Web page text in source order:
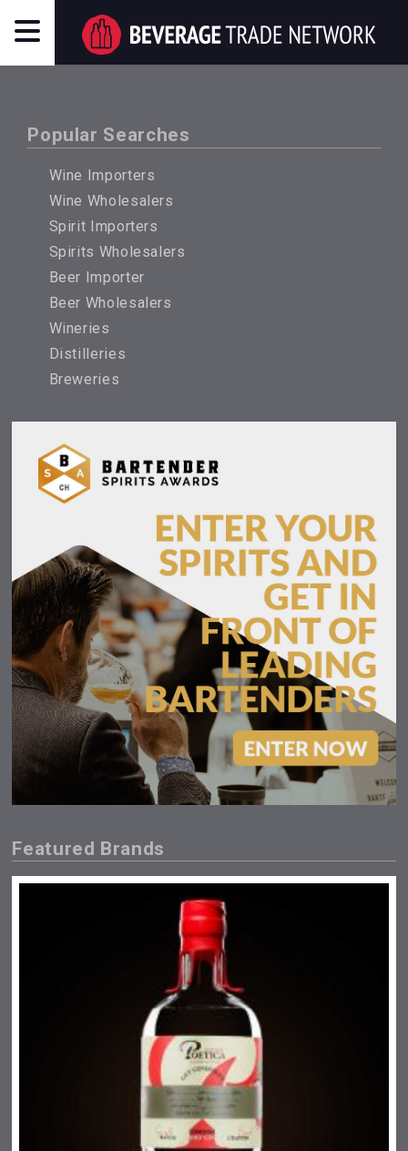
Popular Searches
Wine Importers
Wine Wholesalers
Spirit Importers
Spirits Wholesalers
Beer Importer
Beer Wholesalers
Wineries
Distilleries
Breweries
Featured Brands